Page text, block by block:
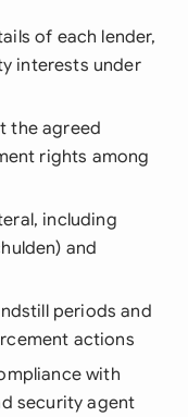
of each lender,
interests under
the agreed
rights among
including
and
periods and
actions
with
security agent